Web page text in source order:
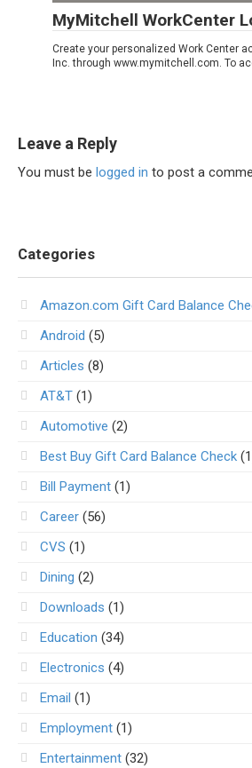
MyMitchell WorkCenter
Create your personalized Work Center
Inc. through www.mymitchell.com. To
Leave a Reply
You must be logged in to post a
Categories
Amazon.com Gift Card Balance
Android (5)
Articles (8)
AT&T (1)
Automotive (2)
Best Buy Gift Card Balance Check
Bill Payment (1)
Career (56)
CVS (1)
Dining (2)
Downloads (1)
Education (34)
Electronics (4)
Email (1)
Employment (1)
Entertainment (32)